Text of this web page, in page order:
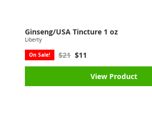
Ginseng/USA Tincture 1 oz
Liberty
On Sale! $21 $11
View Product